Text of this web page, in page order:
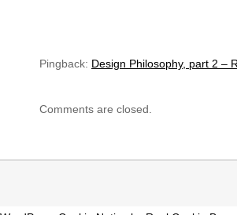
Pingback: Design Philosophy, part 2 –
Comments are closed.